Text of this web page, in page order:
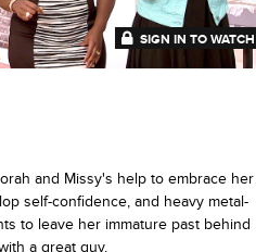
41:29
SIGN IN TO WATCH
and Missy's help to embrace her
self-confidence, and heavy metal-
to leave her immature past behind
a great guy.